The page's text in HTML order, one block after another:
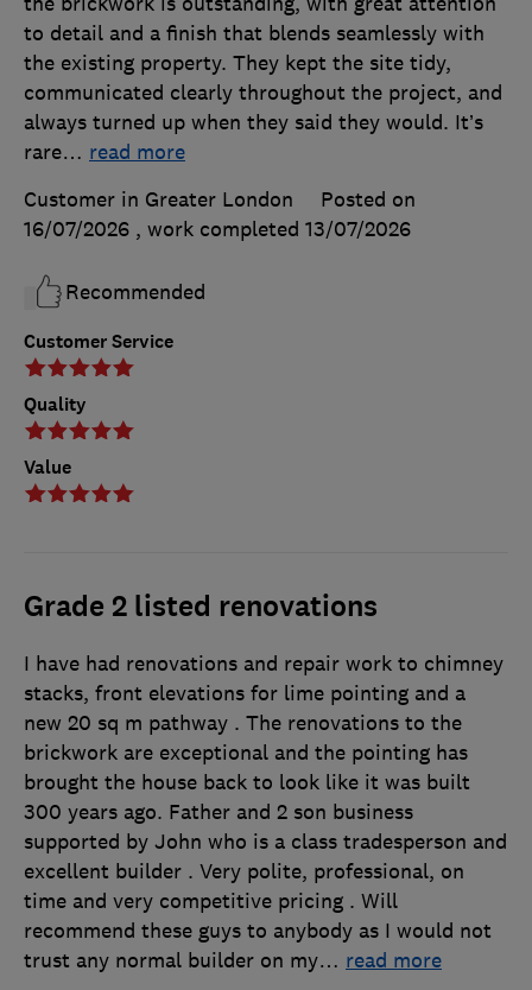
Customer Service
Quality
Value
to detail and a finish that blends seamlessly with
the existing property. They kept the site tidy,
communicated clearly throughout the project, and
always turned up when they said they would. It’s
rare… read more
Customer in Greater London
Posted on
16/07/2026 , work completed 13/07/2026
Recommended
Grade 2 listed renovations
I have had renovations and repair work to chimney
stacks, front elevations for lime pointing and a
new 20 sq m pathway . The renovations to the
brickwork are exceptional and the pointing has
brought the house back to look like it was built
300 years ago. Father and 2 son business
supported by John who is a class tradesperson and
excellent builder . Very polite, professional, on
time and very competitive pricing . Will
recommend these guys to anybody as I would not
trust any normal builder on my… read more